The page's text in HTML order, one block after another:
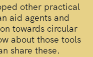
other practical
aid agents and
towards circular
about those tools
share these.